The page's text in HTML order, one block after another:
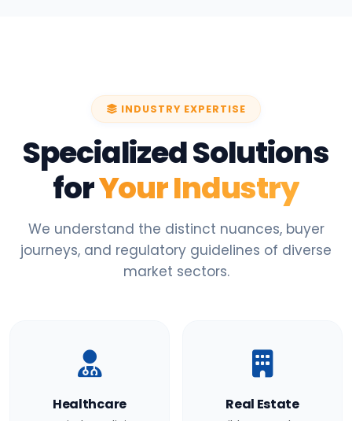
INDUSTRY EXPERTISE
Specialized Solutions
forYour Industry
We understand the distinct nuances, buyer
journeys, and regulatory guidelines of diverse
market sectors.
Healthcare Real Estate